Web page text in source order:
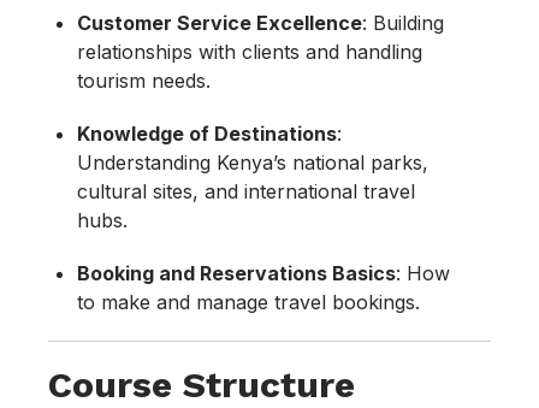
Customer Service Excellence: Building
relationships with clients and handling
tourism needs.
Knowledge of Destinations:
Understanding Kenya’s national parks,
cultural sites, and international travel
hubs.
Booking and Reservations Basics: How
to make and manage travel bookings.
Course Structure